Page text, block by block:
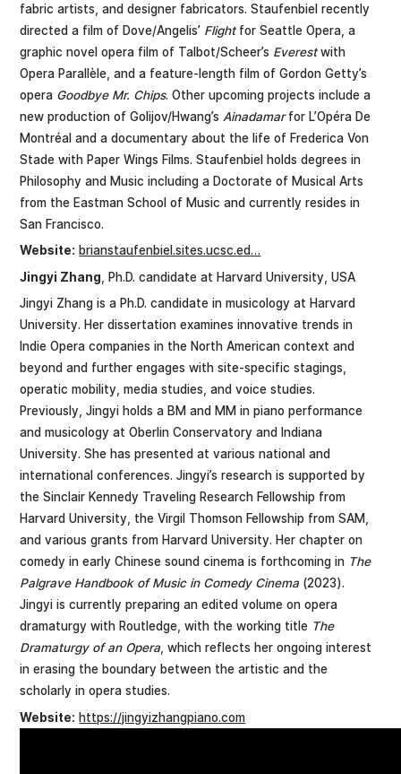
fabric artists, and designer fabricators. Staufenbiel recently
directed a film of Dove/Angelis’ Flightfor Seattle Opera, a
graphic novel opera film of Talbot/Scheer’s Everestwith
Opera Parallèle, and a feature-length film of Gordon Getty’s
opera Goodbye Mr. Chips. Other upcoming projects include a
new production of Golijov/Hwang’s Ainadamarfor L’Opéra De
Montréal and a documentary about the life of Frederica Von
Stade with Paper Wings Films. Staufenbiel holds degrees in
Philosophy and Music including a Doctorate of Musical Arts
from the Eastman School of Music and currently resides in
San Francisco.
Website: brianstaufenbiel.sites.ucsc.ed…
Jingyi Zhang , Ph.D. candidate at Harvard University, USA
Jingyi Zhang is a Ph.D. candidate in musicology at Harvard
University. Her dissertation examines innovative trends in
Indie Opera companies in the North American context and
beyond and further engages with site-specific stagings,
operatic mobility, media studies, and voice studies.
Previously, Jingyi holds a BM and MM in piano performance
and musicology at Oberlin Conservatory and Indiana
University. She has presented at various national and
international conferences. Jingyi’s research is supported by
the Sinclair Kennedy Traveling Research Fellowship from
Harvard University, the Virgil Thomson Fellowship from SAM,
and various grants from Harvard University. Her chapter on
comedy in early Chinese sound cinema is forthcoming in The
Palgrave Handbook of Music in Comedy Cinema (2023).
Jingyi is currently preparing an edited volume on opera
dramaturgy with Routledge, with the working title The
Dramaturgy of an Opera, which reflects her ongoing interest
in erasing the boundary between the artistic and the
scholarly in opera studies.
Website: https://jingyizhangpiano.com